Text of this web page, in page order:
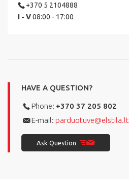
+370 5 2104888
I - V08:00 - 17:00
HAVE A QUESTION?
Phone: +370 37 205 802
E-mail: parduotuve@elstila.lt
Ask Question